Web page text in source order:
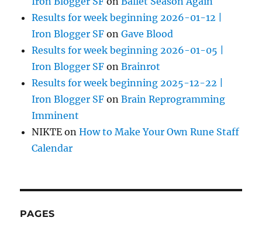
Results for week beginning 2026-01-12 |
Iron Blogger SF onGave Blood
Results for week beginning 2026-01-05 |
Iron Blogger SF onBrainrot
Results for week beginning 2025-12-22 |
Iron Blogger SF onBrain Reprogramming
Imminent
NIKTE onHow to Make Your Own Rune Staff
Calendar
PAGES